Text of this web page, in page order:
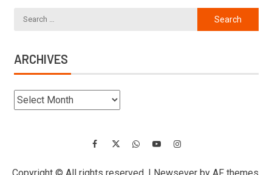
ARCHIVES
Copyright © All rights reserved. | Newseverby AF themes.